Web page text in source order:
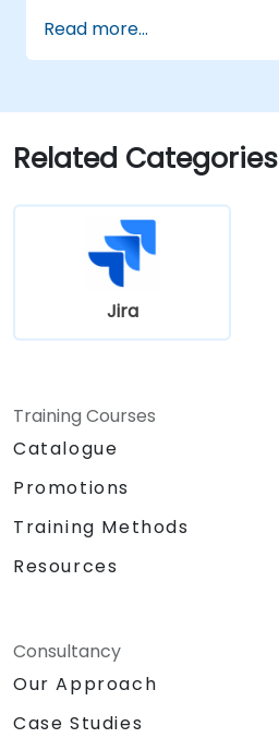
Read more...
Related Categories
Jira
Training Courses
Catalogue
Promotions
Training Methods
Resources
Consultancy
Our Approach
Case Studies